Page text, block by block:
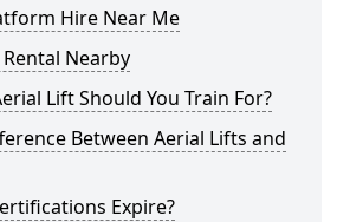
Hire Near Me
Nearby
Lift Should You Train For?
Between Aerial Lifts and
Expire?